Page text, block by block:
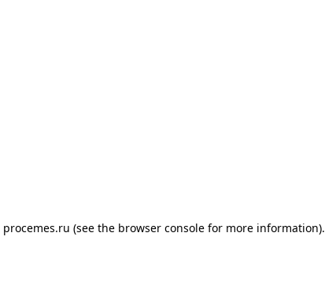
procemes.ru (see the browser consolefor more information).